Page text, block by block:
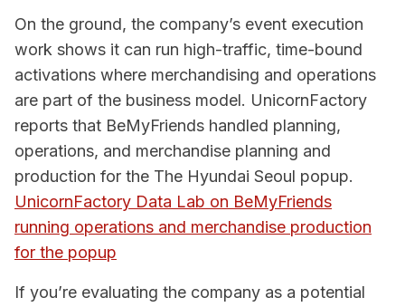
On the ground, the company’s event execution
work shows it can run high-traffic, time-bound
activations where merchandising and operations
are part of the business model. UnicornFactory
reports that BeMyFriends handled planning,
operations, and merchandise planning and
production for the The Hyundai Seoul popup.
UnicornFactory Data Lab on BeMyFriends
running operations and merchandise production
for the popup
If you’re evaluating the company as a potential